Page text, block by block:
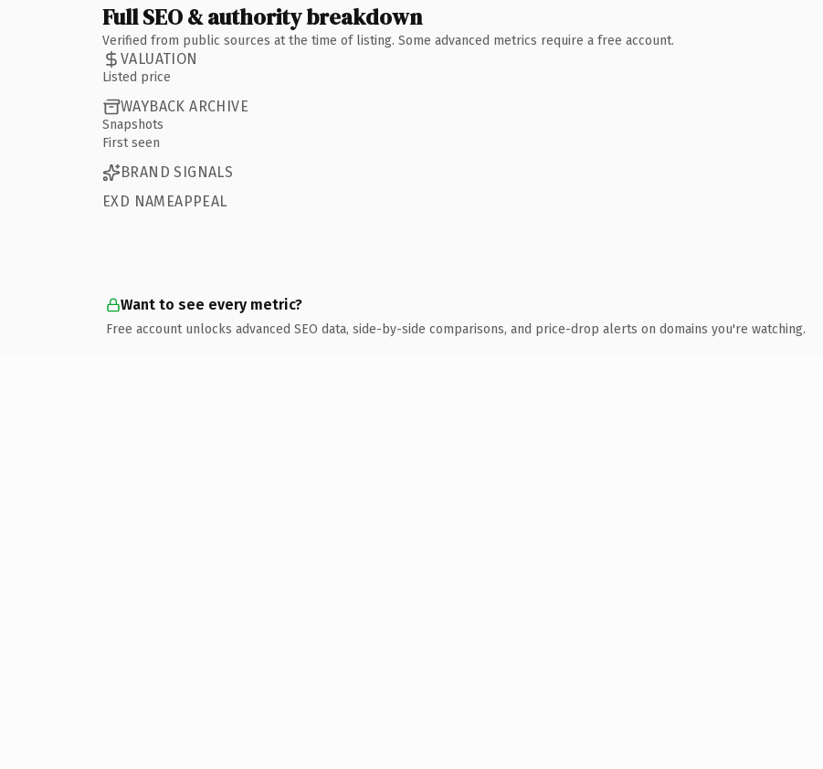
Full SEO & authority breakdown
Verified from public sources at the time of listing. Some advanced metrics require a free account.
VALUATION
Listed price
WAYBACK ARCHIVE
Snapshots
First seen
BRAND SIGNALS
EXD NAMEAPPEAL
Want to see every metric?
Free account unlocks advanced SEO data, side-by-side comparisons, and price-drop alerts on domains you're watching.